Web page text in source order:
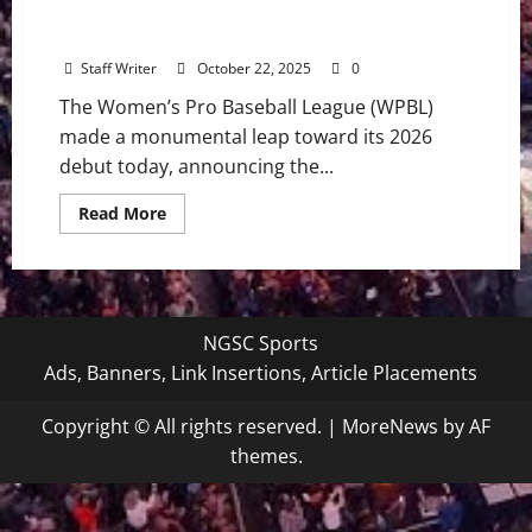
Staff Writer October 22, 2025 0
The Women’s Pro Baseball League (WPBL)
made a monumental leap toward its 2026
debut today, announcing the...
Read MoreRead
more
Pro
Baseball
League
Inaugural
Cities
in
NGSC Sports
Ads, Banners, Link Insertions, Article Placements
Copyright © All rights reserved. | MoreNews by AF
themes.